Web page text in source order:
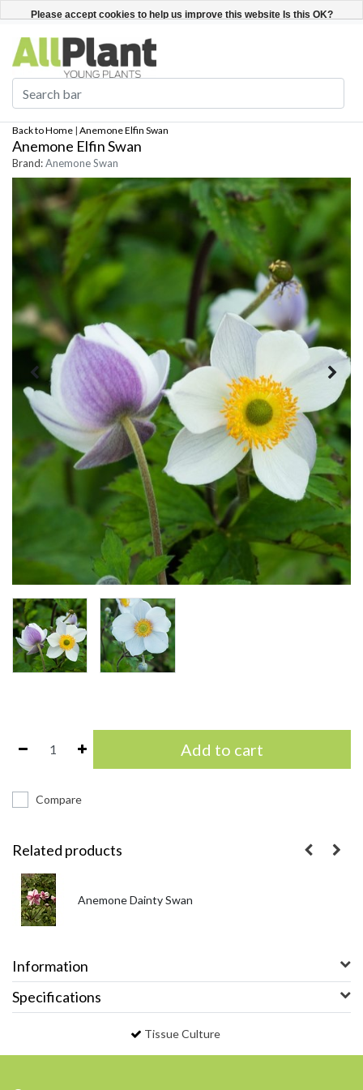
Register / Login English
Back to Home | Anemone Elfin Swan
Anemone Elfin Swan
Brand:Anemone Swan
Add to cart
Compare
Related products
Anemone Dainty Swan
Information
Specifications
Tissue Culture
Please accept cookies to help us improve this website Is this OK?